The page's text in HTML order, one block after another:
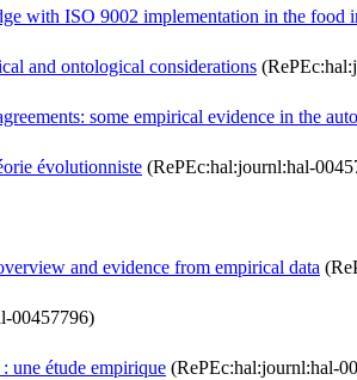
with ISO 9002 implementation in the food
and ontological considerations
some empirical evidence in the
évolutionniste (RePEc:hal:journl:hal-
and evidence from empirical data
00457796)
une étude empirique (RePEc:hal:journl:hal-